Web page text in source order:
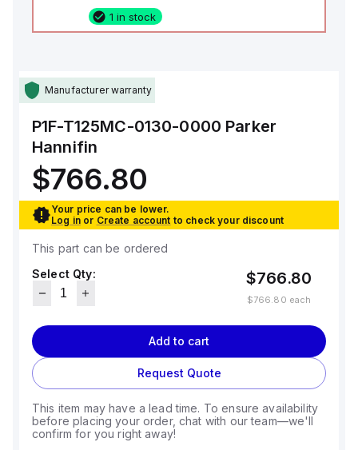
1 in stock
Manufacturer warranty
P1F-T125MC-0130-0000 Parker
Hannifin
$766.80
Your price can be lower.
Log in or Create account to check your discount
This part can be ordered
Select Qty:
$766.80
$766.80 each
Add to cart
Request Quote
This item may have a lead time. To ensure availability
before placing your order, chat with our team—we'll
confirm for you right away!